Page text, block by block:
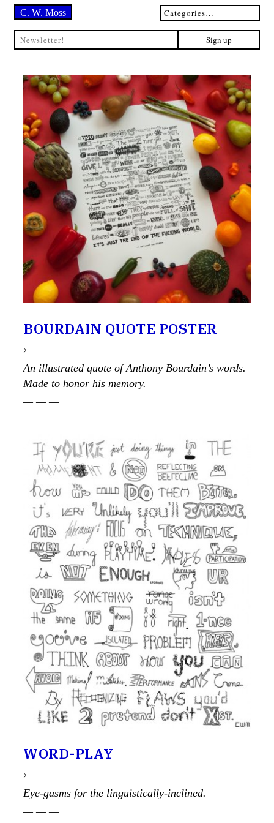
C. W. Moss
BOURDAIN QUOTE POSTER
›
An illustrated quote of Anthony Bourdain’s words.
Made to honor his memory.
— — —
WORD-PLAY
›
Eye-gasms for the linguistically-inclined.
— — —